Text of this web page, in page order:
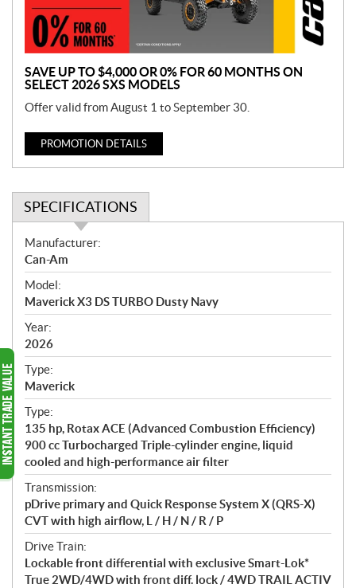
o
n
SAVE UP TO $4,000 OR 0% FOR 60 MONTHS ON
SELECT 2026 SXS MODELS
Offer valid from August 1 to September 30.
PROMOTION DETAILS
SPECIFICATIONS
S
p
e
c
i
f
i
c
a
t
i
o
n
s
Manufacturer:
Can-Am
Model:
Maverick X3 DS TURBO Dusty Navy
Year:
2026
Type:
Maverick
Type:
135 hp, Rotax ACE (Advanced Combustion Efficiency)
900 cc Turbocharged Triple-cylinder engine, liquid
cooled and high-performance air filter
Transmission:
pDrive primary and Quick Response System X (QRS-X)
CVT with high airflow, L / H / N / R / P
Drive Train:
Lockable front differential with exclusive Smart-Lok*
True 2WD/4WD with front diff. lock / 4WD TRAIL ACTIV